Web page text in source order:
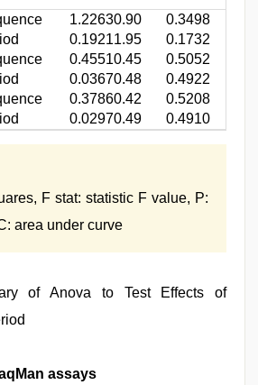
1.22630.90
0.3498
0.19211.95
0.1732
0.45510.45
0.5052
0.03670.48
0.4922
0.37860.42
0.5208
0.02970.49 0.4910
F stat: statistic F value, P:
area under curve
of Anova to Test Effects of
assays